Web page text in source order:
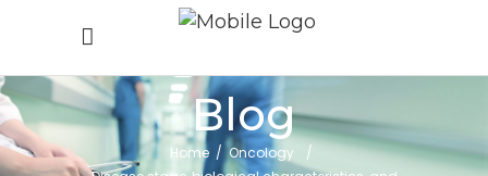
Blog
Home/ Oncology
/